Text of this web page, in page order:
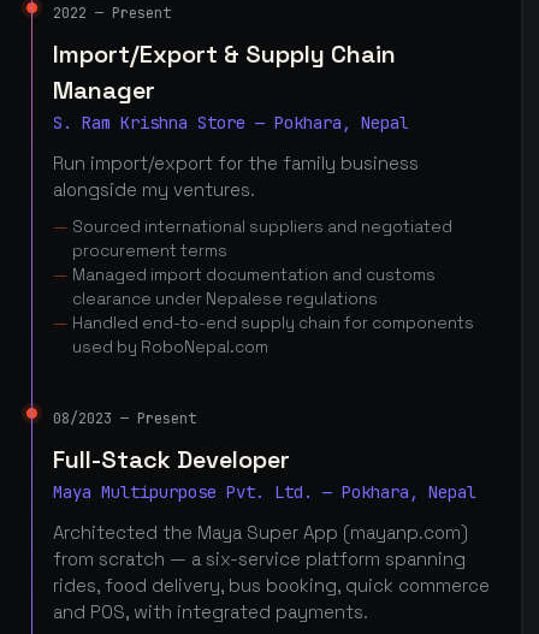
2022 — Present
Import/Export & Supply Chain
Manager
S. Ram Krishna Store — Pokhara, Nepal
Run import/export for the family business
alongside my ventures.
Sourced international suppliers and negotiated
procurement terms
Managed import documentation and customs
clearance under Nepalese regulations
Handled end-to-end supply chain for components
used by RoboNepal.com
08/2023 — Present
Full-Stack Developer
Maya Multipurpose Pvt. Ltd. — Pokhara, Nepal
Architected the Maya Super App (mayanp.com)
from scratch — a six-service platform spanning
rides, food delivery, bus booking, quick commerce
and POS, with integrated payments.